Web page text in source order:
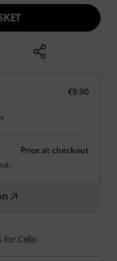
€9.90
Price at checkout
for Cello